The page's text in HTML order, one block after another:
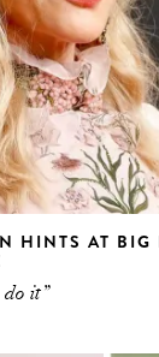
HINTS AT BIG
do it”